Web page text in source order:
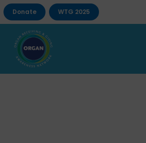
Donate WTG 2025